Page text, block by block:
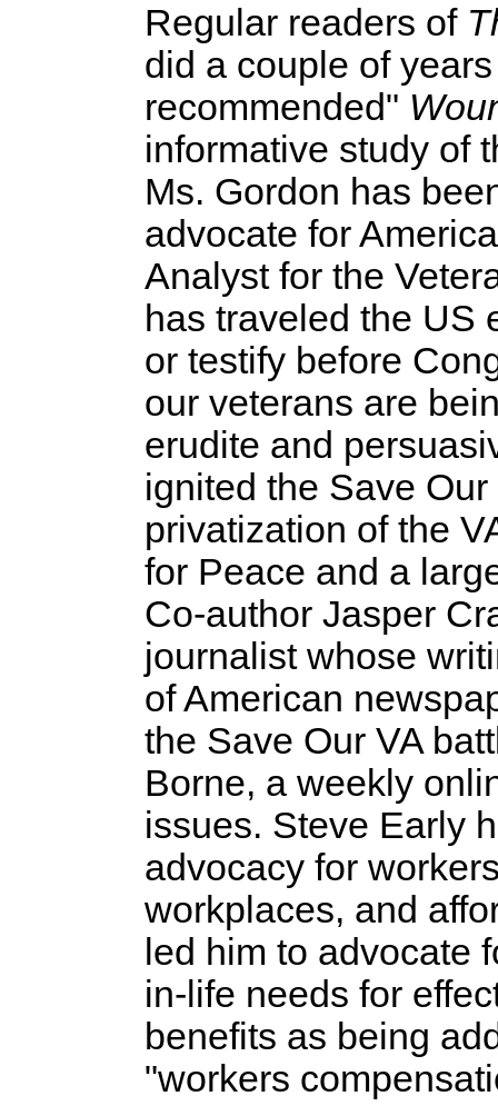
Regular readers of
did a couple of
recommended"
informative study of
Ms. Gordon has
advocate for
Analyst for the
has traveled the US
or testify before
our veterans are
erudite and
ignited the Save
privatization of the
for Peace and a
Co-author Jasper
journalist whose
of American
the Save Our VA
Borne, a weekly
issues. Steve Early
advocacy for
workplaces, and
led him to advocate
in-life needs for
benefits as being
"workers